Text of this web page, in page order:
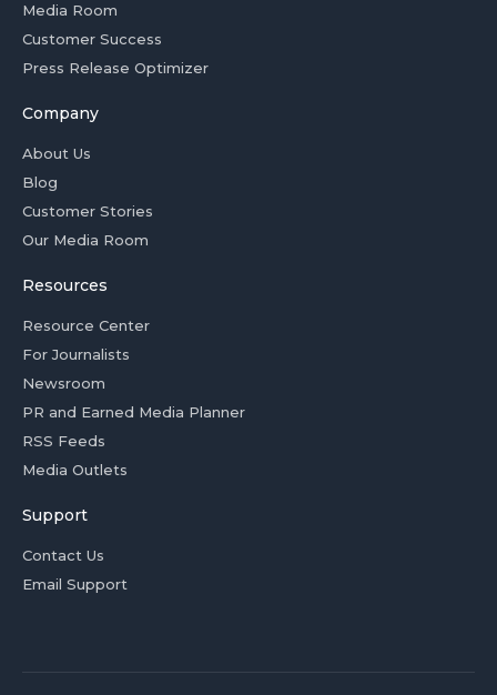
Media Room
Customer Success
Press Release Optimizer
Company
About Us
Blog
Customer Stories
Our Media Room
Resources
Resource Center
For Journalists
Newsroom
PR and Earned Media Planner
RSS Feeds
Media Outlets
Support
Contact Us
Email Support